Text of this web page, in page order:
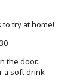
try at home!
the door.
a soft drink